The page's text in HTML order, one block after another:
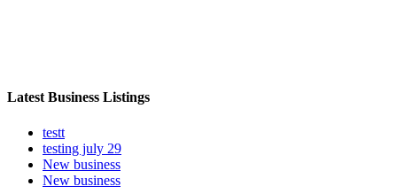
Latest Business Listings
testt
testing july 29
New business
New business